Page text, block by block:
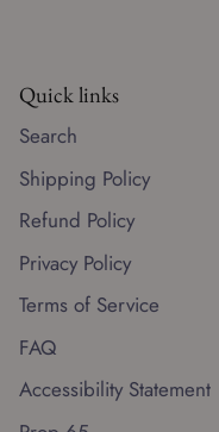
Quick links
Search
Shipping Policy
Refund Policy
Privacy Policy
Terms of Service
FAQ
Accessibility Statement